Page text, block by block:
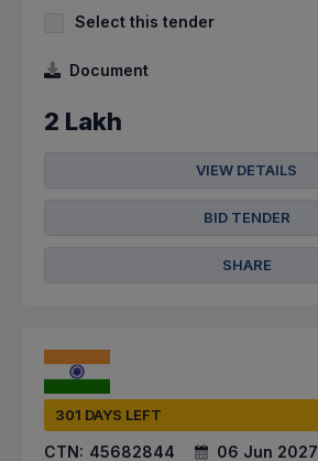
Select this tender
Document
2 Lakh
VIEW DETAILS
BID TENDER
SHARE
301 DAYS LEFT
CTN: 45682844 06 Jun 2027